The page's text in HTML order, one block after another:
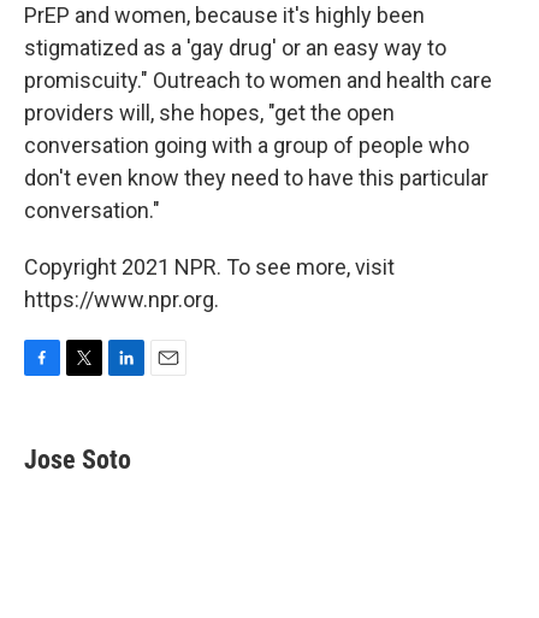
PrEP and women, because it's highly been
stigmatized as a 'gay drug' or an easy way to
promiscuity." Outreach to women and health care
providers will, she hopes, "get the open
conversation going with a group of people who
don't even know they need to have this particular
conversation."
Copyright 2021 NPR. To see more, visit
https://www.npr.org.
F
e
b
T
t
t
L
k
e
E
Jose Soto